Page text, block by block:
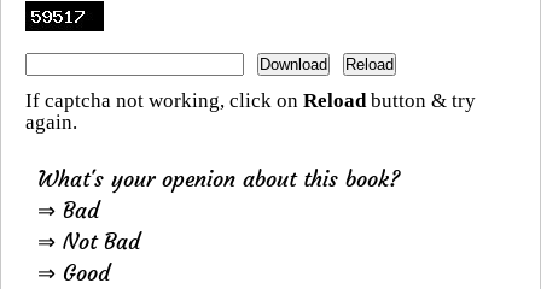
If captcha not working, click on Reloadbutton & try
again.
What's your openion about this book?
⇒ Bad
⇒ Not Bad
⇒ Good